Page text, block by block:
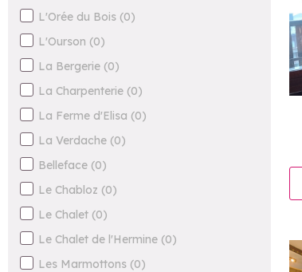
L'Orée du Bois (0)
L'Ourson (0)
La Bergerie (0)
La Charpenterie (0)
La Ferme d'Elisa (0)
La Verdache (0)
Belleface (0)
Le Chabloz (0)
Le Chalet (0)
Le Chalet de l'Hermine (0)
Les Marmottons (0)